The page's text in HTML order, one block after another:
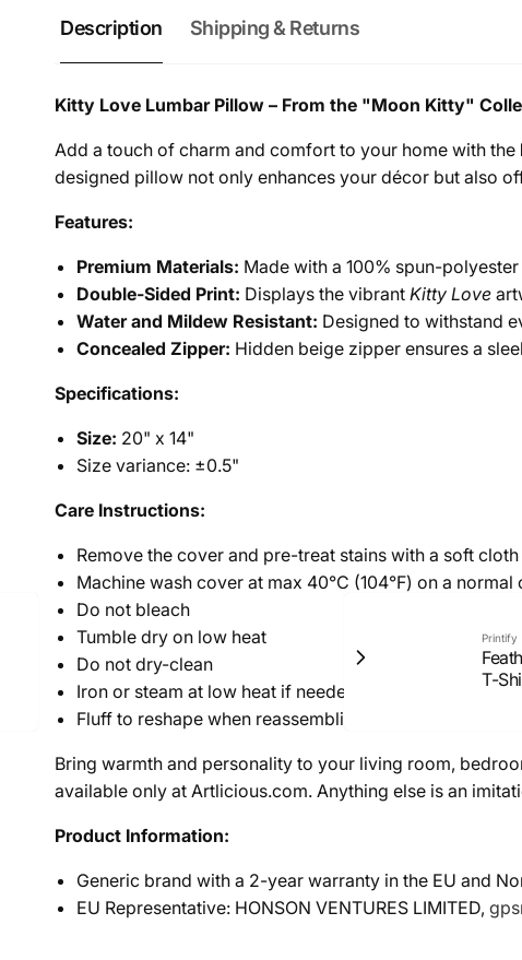
Printify
T-
Description Shipping & Returns
Kitty Love Lumbar Pillow – From the "Moon Kitty"
Add a touch of charm and comfort to your home with the
designed pillow not only enhances your décor but also
Features:
Premium Materials: Made with a 100% spun-
Double-Sided Print: Displays the vibrant Kitty Love
Water and Mildew Resistant: Designed to withstand
Concealed Zipper: Hidden beige zipper ensures a
Specifications:
Size: 20" x 14"
Size variance: ±0.5"
Care Instructions:
Remove the cover and pre-treat stains with a soft
Machine wash cover at max 40°C (104°F) on a normal
Do not bleach
Tumble dry on low heat
Do not dry-clean
Iron or steam at low heat if needed
Fluff to reshape when reassembling
Bring warmth and personality to your living room,
available only at Artlicious.com. Anything else is an
Product Information:
Generic brand with a 2-year warranty in the EU and
EU Representative: HONSON VENTURES LIMITED,